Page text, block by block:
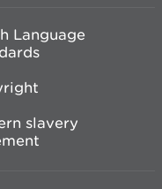
Language
slavery